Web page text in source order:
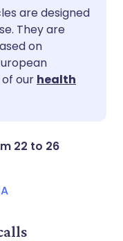
🇩🇪 Deutsch
are designed
They are
on
of our health
22 to 26